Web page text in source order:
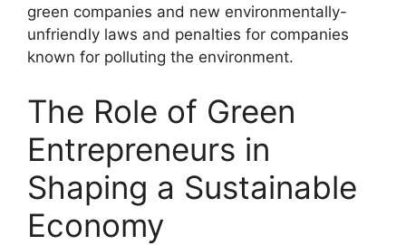
green companies and new environmentally-
unfriendly laws and penalties for companies
known for polluting the environment.
The Role of Green
Entrepreneurs in
Shaping a Sustainable
Economy